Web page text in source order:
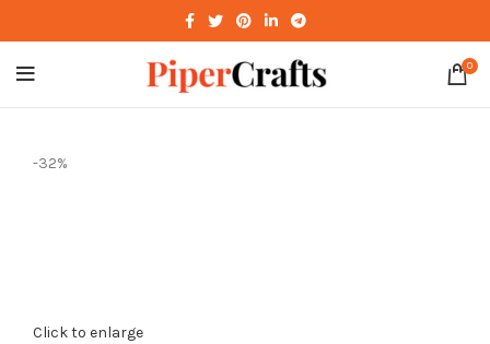
0
-32%
Click to enlarge